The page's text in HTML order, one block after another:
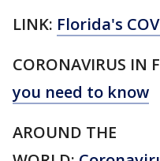
LINK: Florida's
CORONAVIRUS IN
you need to know
AROUND THE